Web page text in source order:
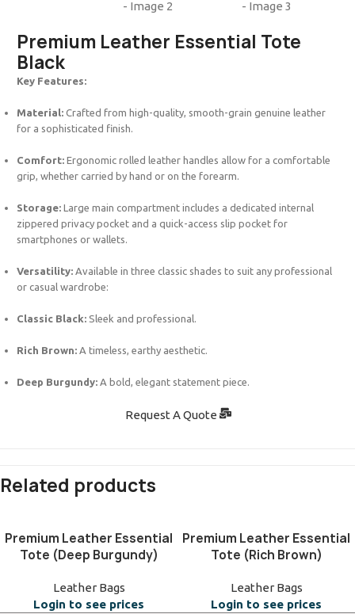
Premium Leather Essential Tote
Black
Key Features:
Material: Crafted from high-quality, smooth-grain genuine leather
for a sophisticated finish.
Comfort: Ergonomic rolled leather handles allow for a comfortable
grip, whether carried by hand or on the forearm.
Storage: Large main compartment includes a dedicated internal
zippered privacy pocket and a quick-access slip pocket for
smartphones or wallets.
Versatility: Available in three classic shades to suit any professional
or casual wardrobe:
Classic Black: Sleek and professional.
Rich Brown: A timeless, earthy aesthetic.
Deep Burgundy: A bold, elegant statement piece.
Request A Quote
Related products
Premium Leather Essential
Tote (Deep Burgundy)
Leather Bags
Login to see prices
Premium Leather Essential
Tote (Rich Brown)
Leather Bags
Login to see prices